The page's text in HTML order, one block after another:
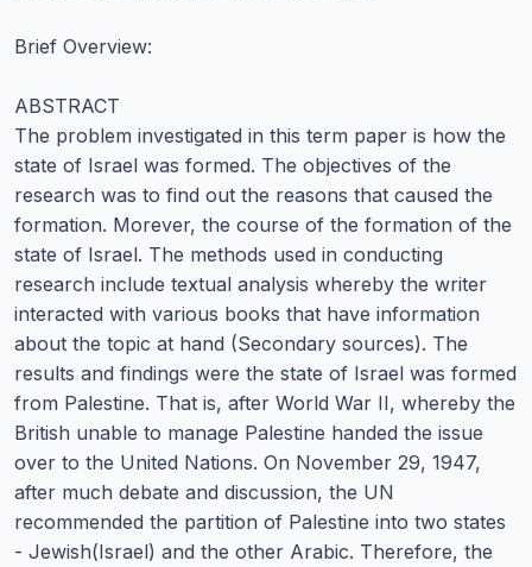
Brief Overview:
ABSTRACT
The problem investigated in this term paper is how the
state of Israel was formed. The objectives of the
research was to find out the reasons that caused the
formation. Morever, the course of the formation of the
state of Israel. The methods used in conducting
research include textual analysis whereby the writer
interacted with various books that have information
about the topic at hand (Secondary sources). The
results and findings were the state of Israel was formed
from Palestine. That is, after World War II, whereby the
British unable to manage Palestine handed the issue
over to the United Nations. On November 29, 1947,
after much debate and discussion, the UN
recommended the partition of Palestine into two states
- Jewish(Israel) and the other Arabic. Therefore, the